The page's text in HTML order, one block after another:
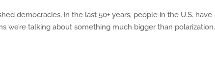
democracies, in the last 50+ years, people in the U.S. have
we’re talking about something much bigger than polarization.